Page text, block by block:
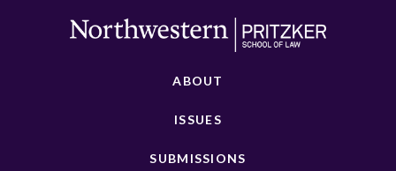
ABOUT
ISSUES
SUBMISSIONS